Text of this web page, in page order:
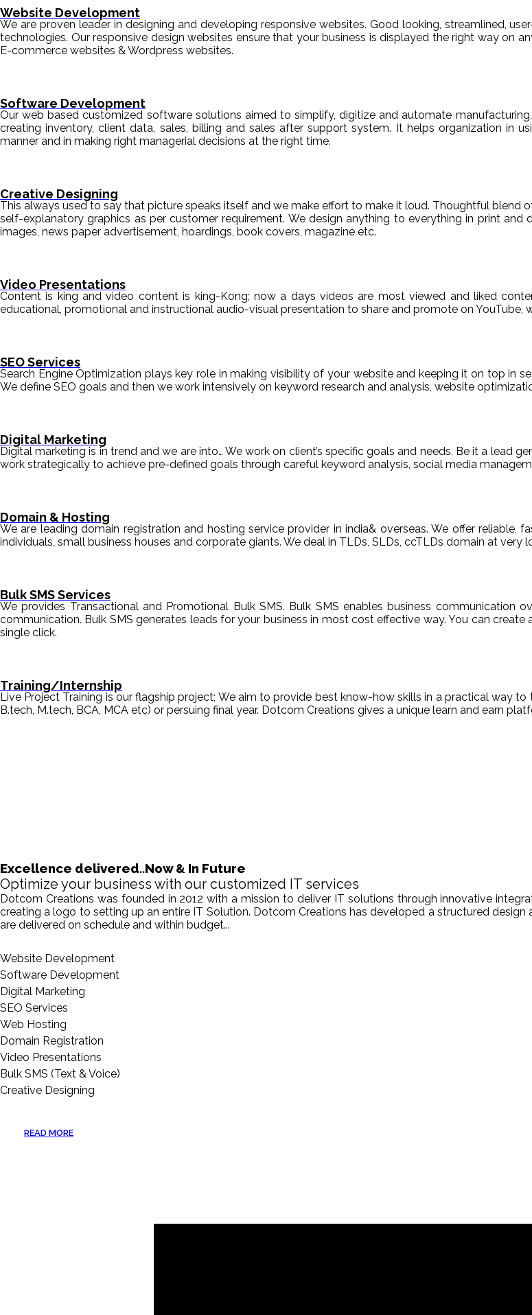
Website Development
We are proven leader in designing and developing responsive websites. Good looking, streamlined,
technologies. Our responsive design websites ensure that your business is displayed the right way on
E-commerce websites & Wordpress websites.
Software Development
Our web based customized software solutions aimed to simplify, digitize and automate
creating inventory, client data, sales, billing and sales after support system. It helps organization in
manner and in making right managerial decisions at the right time.
Creative Designing
This always used to say that picture speaks itself and we make effort to make it loud. Thoughtful
self-explanatory graphics as per customer requirement. We design anything to everything in print and
images, news paper advertisement, hoardings, book covers, magazine etc.
Video Presentations
Content is king and video content is king-Kong; now a days videos are most viewed and liked
educational, promotional and instructional audio-visual presentation to share and promote on YouTube,
SEO Services
Search Engine Optimization plays key role in making visibility of your website and keeping it on top in
We define SEO goals and then we work intensively on keyword research and analysis, website
Digital Marketing
Digital marketing is in trend and we are into… We work on client’s specific goals and needs. Be it a lead
work strategically to achieve pre-defined goals through careful keyword analysis, social media
Domain & Hosting
We are leading domain registration and hosting service provider in india& overseas. We offer
individuals, small business houses and corporate giants. We deal in TLDs, SLDs, ccTLDs domain at
Bulk SMS Services
We provides Transactional and Promotional Bulk SMS. Bulk SMS enables business
communication. Bulk SMS generates leads for your business in most cost effective way. You can
single click.
Training/Internship
Live Project Training is our flagship project; We aim to provide best know-how skills in a practical way
B.tech, M.tech, BCA, MCA etc) or persuing final year. Dotcom Creations gives a unique learn and earn
Excellence delivered..Now & In Future
Optimize your business with our customized IT services
Dotcom Creations was founded in 2012 with a mission to deliver IT solutions through innovative
creating a logo to setting up an entire IT Solution. Dotcom Creations has developed a structured
are delivered on schedule and within budget...
Website Development
Software Development
Digital Marketing
SEO Services
Web Hosting
Domain Registration
Video Presentations
Bulk SMS (Text & Voice)
Creative Designing
READ MORE